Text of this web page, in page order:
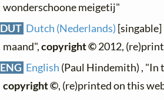
wonderschoone meigetij"
DUT Dutch (Nederlands)
maand",copyright ©2012,
ENG English (Paul Hindemith) ,
copyright ©, (re)printed on this